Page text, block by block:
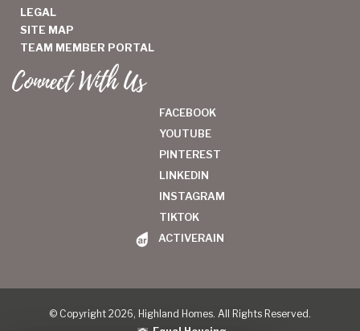
LEGAL
SITE MAP
TEAM MEMBER PORTAL
Connect With Us
FACEBOOK
YOUTUBE
PINTEREST
LINKEDIN
INSTAGRAM
TIKTOK
ACTIVERAIN
© Copyright 2026, Highland Homes. All Rights Reserved.